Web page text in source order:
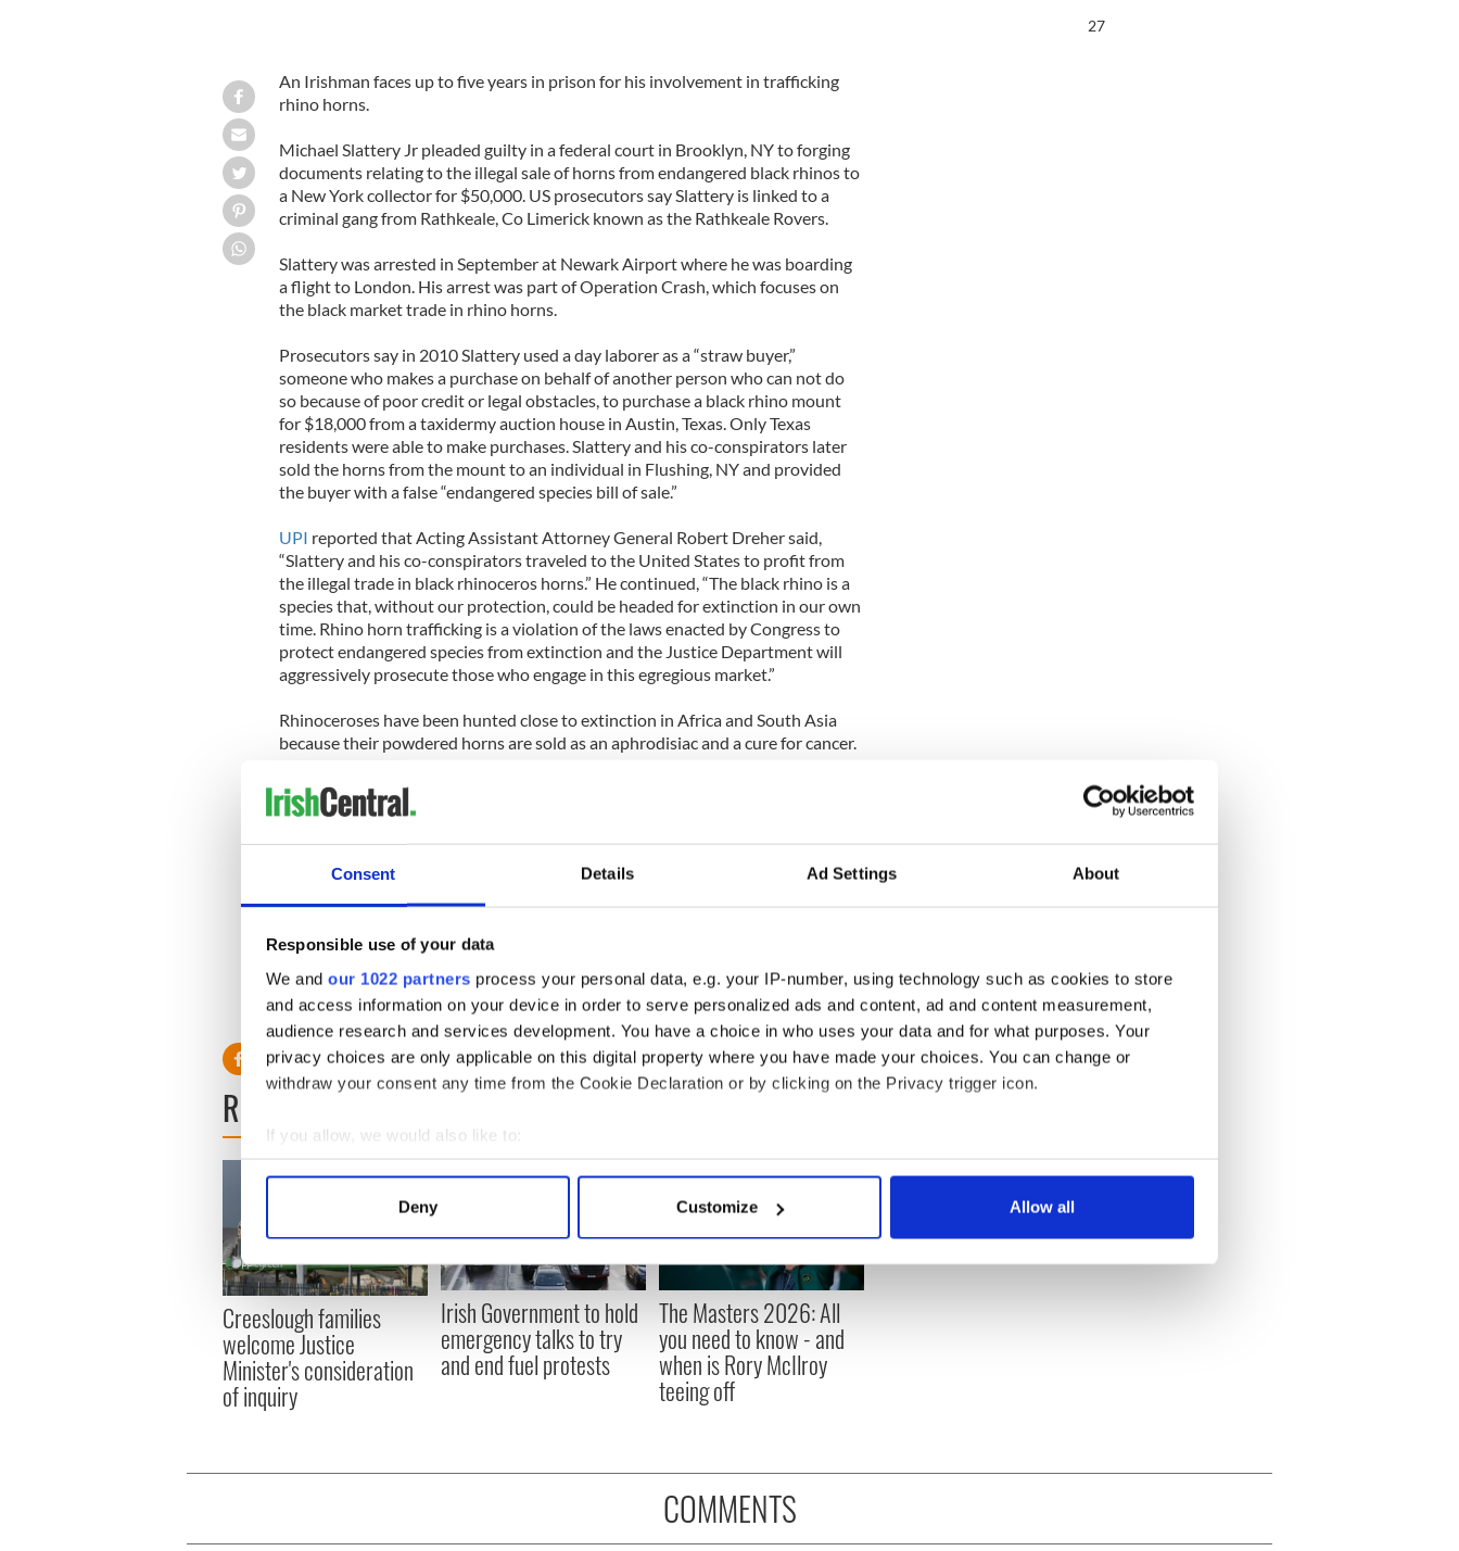
Consent Details Ad Settings About
Responsible use of your data
We and our 1022 partners process your personal data, e.g. your IP-number, using technology such as cookies to store
and access information on your device in order to serve personalized ads and content, ad and content measurement,
audience research and services development. You have a choice in who uses your data and for what purposes. Your
privacy choices are only applicable on this digital property where you have made your choices. You can change or
withdraw your consent any time from the Cookie Declaration or by clicking on the Privacy trigger icon.
If you allow, we would also like to:
Collect information about your geographical location which can be accurate to within several meters
Find out more about how your personal data is processed and set your preferences in the
We use cookies to personalise content and ads, to provide social media features and to analyse our traffic. We also share
information about your use of our site with our social media, advertising and analytics partners who may combine it with
other information that you’ve provided to them or that they’ve collected from your use of their services.
Deny Customize Allow all
An Irishman faces up to five years in prison for his involvement in trafficking
rhino horns.
Michael Slattery Jr pleaded guilty in a federal court in Brooklyn, NY to forging
documents relating to the illegal sale of horns from endangered black rhinos to
a New York collector for $50,000. US prosecutors say Slattery is linked to a
criminal gang from Rathkeale, Co Limerick known as the Rathkeale Rovers.
Slattery was arrested in September at Newark Airport where he was boarding
a flight to London. His arrest was part of Operation Crash, which focuses on
the black market trade in rhino horns.
Prosecutors say in 2010 Slattery used a day laborer as a “straw buyer,”
someone who makes a purchase on behalf of another person who can not do
so because of poor credit or legal obstacles, to purchase a black rhino mount
for $18,000 from a taxidermy auction house in Austin, Texas. Only Texas
residents were able to make purchases. Slattery and his co-conspirators later
sold the horns from the mount to an individual in Flushing, NY and provided
the buyer with a false “endangered species bill of sale.”
UPI reported that Acting Assistant Attorney General Robert Dreher said,
“Slattery and his co-conspirators traveled to the United States to profit from
the illegal trade in black rhinoceros horns.” He continued, “The black rhino is a
species that, without our protection, could be headed for extinction in our own
time. Rhino horn trafficking is a violation of the laws enacted by Congress to
protect endangered species from extinction and the Justice Department will
aggressively prosecute those who engage in this egregious market.”
Rhinoceroses have been hunted close to extinction in Africa and South Asia
because their powdered horns are sold as an aphrodisiac and a cure for cancer.
The European Union’s law enforcement agency Euorpol released a warning in
zoos, auction houses, antique dealers and private collections.
RELATED: Crime
READ NEXT
Creeslough families
welcome Justice
Minister's consideration
of inquiry
Irish Government to hold
emergency talks to try
and end fuel protests
The Masters 2026: All
you need to know - and
when is Rory McIlroy
teeing off
25
COMMENTS